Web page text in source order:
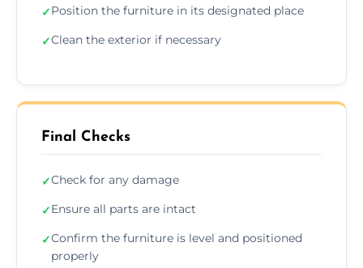
✓Position the furniture in its designated place
✓Clean the exterior if necessary
Final Checks
✓Check for any damage
✓Ensure all parts are intact
✓Confirm the furniture is level and positioned
properly